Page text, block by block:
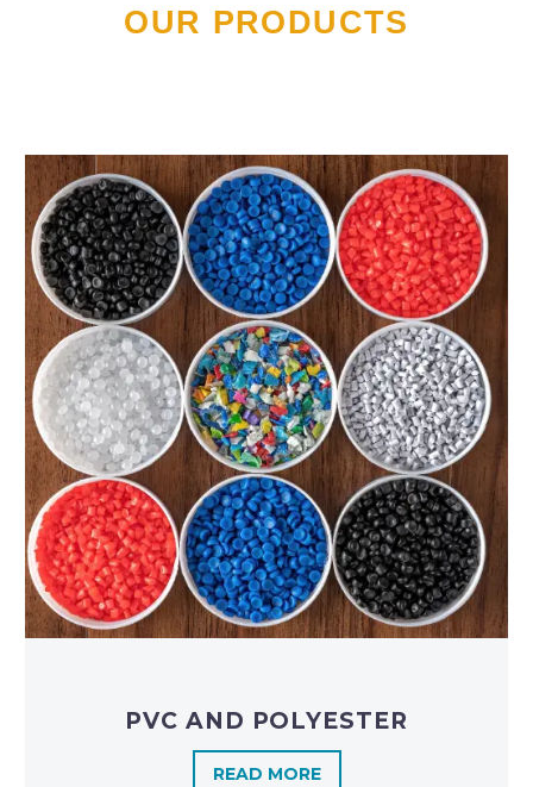
OUR PRODUCTS
PVC AND POLYESTER
READ MORE